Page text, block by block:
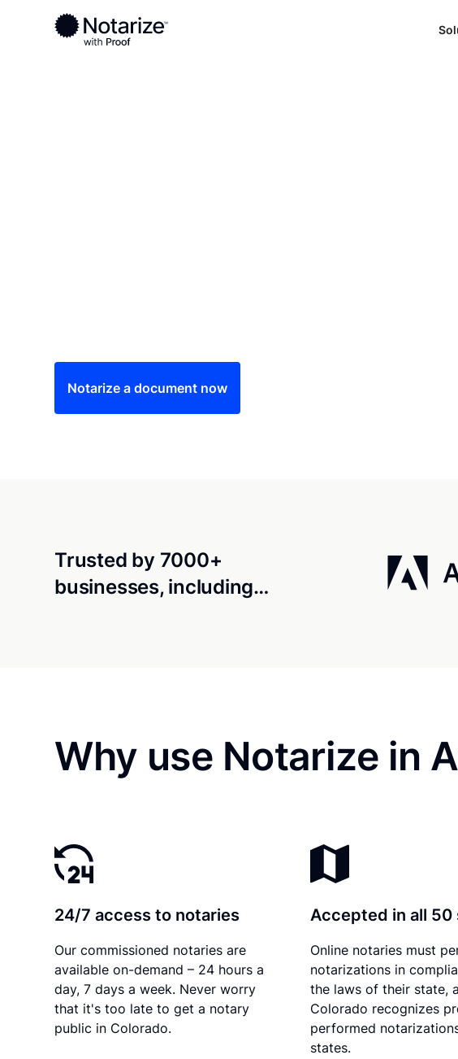
Ready to complete your documents?
Notaries on the Notarize Network are always online and available
Notarize a document now
Trusted by 7000+
businesses, including…
Why use Notarize in
24/7 access to notaries
Our commissioned notaries are
available on-demand – 24 hours a
day, 7 days a week. Never worry
that it's too late to get a notary
public in Colorado.
Accepted in all 50
Online notaries must
notarizations in
the laws of their state,
Colorado recognizes
performed
states.